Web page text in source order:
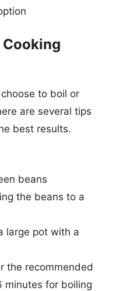
to boil or
are several tips
best results.
beans
the beans to a
large pot with a
the recommended
minutes for boiling